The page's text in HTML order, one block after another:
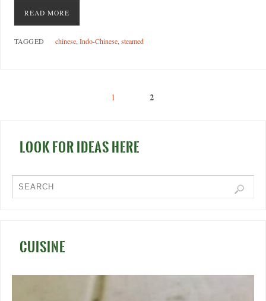
READ MORE
TAGGED chinese, Indo-Chinese, steamed
1 2
LOOK FOR IDEAS HERE
CUISINE